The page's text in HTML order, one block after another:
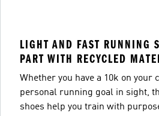
LIGHT AND FAST RUNNING
PART WITH RECYCLED
Whether you have a 10k on your
personal running goal in sight,
shoes help you train with